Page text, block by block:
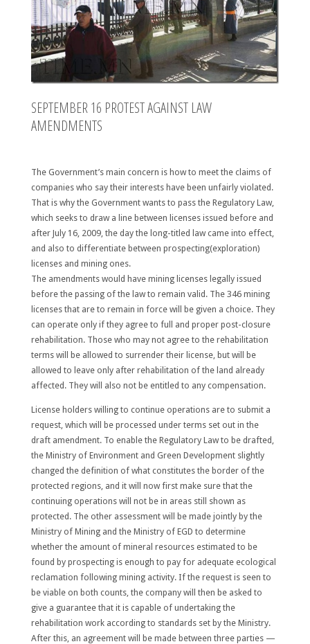
SEPTEMBER 16 PROTEST AGAINST LAW
AMENDMENTS
The Government’s main concern is how to meet the claims of
companies who say their interests have been unfairly violated.
That is why the Government wants to pass the Regulatory Law,
which seeks to draw a line between licenses issued before and
after July 16, 2009, the day the long-titled law came into effect,
and also to differentiate between prospecting(exploration)
licenses and mining ones.
The amendments would have mining licenses legally issued
before the passing of the law to remain valid. The 346 mining
licenses that are to remain in force will be given a choice. They
can operate only if they agree to full and proper post-closure
rehabilitation. Those who may not agree to the rehabilitation
terms will be allowed to surrender their license, but will be
allowed to leave only after rehabilitation of the land already
affected. They will also not be entitled to any compensation.
License holders willing to continue operations are to submit a
request, which will be processed under terms set out in the
draft amendment. To enable the Regulatory Law to be drafted,
the Ministry of Environment and Green Development slightly
changed the definition of what constitutes the border of the
protected regions, and it will now first make sure that the
continuing operations will not be in areas still
shown as
protected. The other assessment will be made jointly by the
Ministry of Mining and the Ministry of EGD to determine
whether the amount of mineral resources estimated to be
found by prospecting is enough to pay for adequate ecological
reclamation following mining activity.If the request is seen to
be viable on both counts, the company will then be asked to
give a guarantee that it is capable of undertaking the
rehabilitation work according to standards set by the Ministry.
After this, an agreement will be made between three parties —